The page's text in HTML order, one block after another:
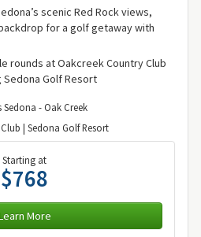
scenic Red Rock views,
for a golf getaway with
rounds at Oakcreek Country Club
Golf Resort
- Oak Creek
| Sedona Golf Resort
Starting at
$768
More